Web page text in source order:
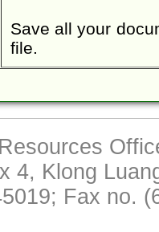
Save all your
file.
4, Klong
Fax no.